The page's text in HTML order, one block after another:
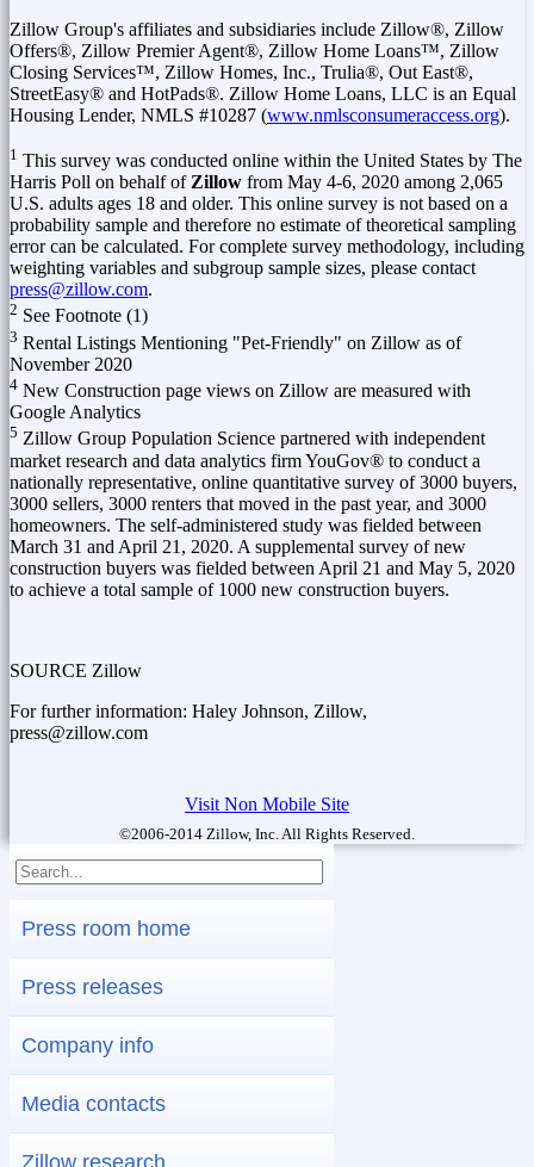
Zillow Group's affiliates and subsidiaries include Zillow®, Zillow
Offers®, Zillow Premier Agent®, Zillow Home Loans™, Zillow
Closing Services™, Zillow Homes, Inc., Trulia®, Out East®,
StreetEasy® and HotPads®. Zillow Home Loans, LLC is an Equal
Housing Lender, NMLS #10287 (www.nmlsconsumeraccess.org).
1 This survey was conducted online within the United States by The
Harris Poll on behalf of Zillow from May 4-6, 2020 among 2,065
U.S. adults ages 18 and older. This online survey is not based on a
probability sample and therefore no estimate of theoretical sampling
error can be calculated. For complete survey methodology, including
weighting variables and subgroup sample sizes, please contact
press@zillow.com.
2 See Footnote (1)
3 Rental Listings Mentioning "Pet-Friendly" on Zillow as of
November 2020
4 New Construction page views on Zillow are measured with
Google Analytics
5 Zillow Group Population Science partnered with independent
market research and data analytics firm YouGov® to conduct a
nationally representative, online quantitative survey of 3000 buyers,
3000 sellers, 3000 renters that moved in the past year, and 3000
homeowners. The self-administered study was fielded between
March 31 and April 21, 2020. A supplemental survey of new
construction buyers was fielded between April 21 and May 5, 2020
to achieve a total sample of 1000 new construction buyers.
SOURCE Zillow
For further information: Haley Johnson, Zillow,
press@zillow.com
Visit Non Mobile Site
©2006-2014 Zillow, Inc. All Rights Reserved.
Press room home
Press releases
Company info
Media contacts
Zillow research